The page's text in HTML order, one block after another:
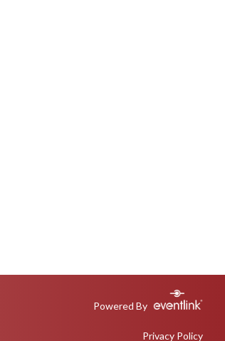
Powered By
Privacy Policy